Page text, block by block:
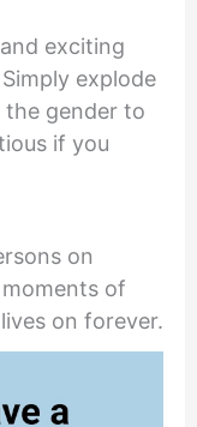
exciting
explode
gender to
if you
on
of
on forever.